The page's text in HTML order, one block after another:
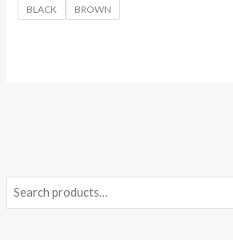
BLACK BROWN